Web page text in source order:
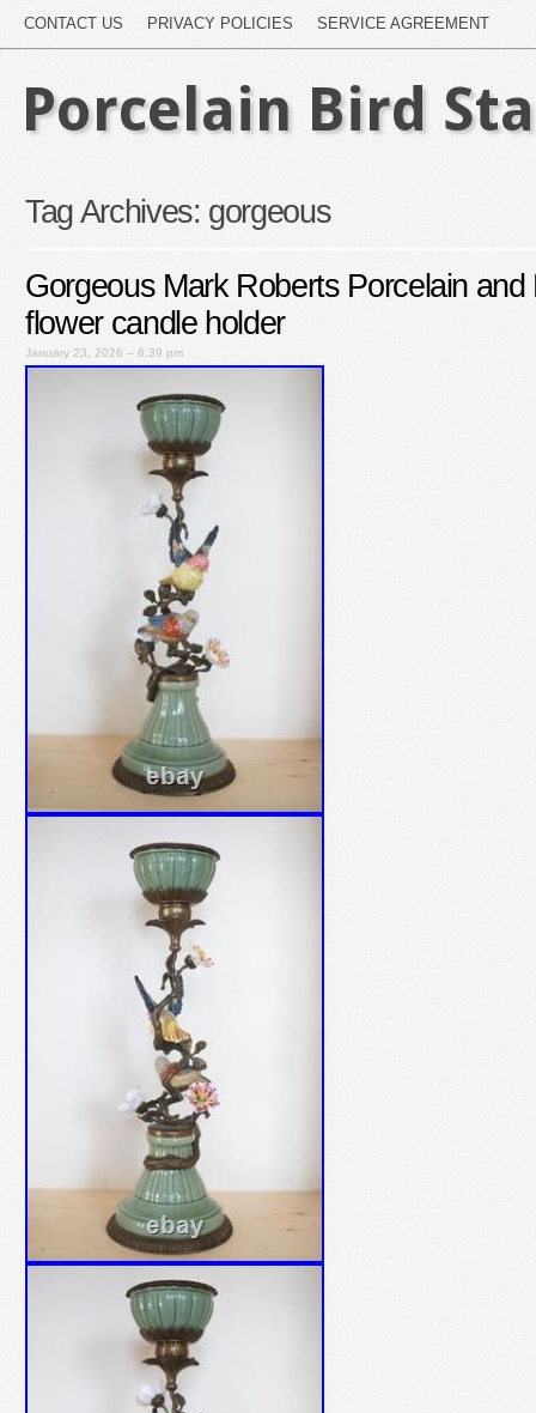
CONTACT US PRIVACY POLICIES SERVICE AGREEMENT
Porcelain Bird
Tag Archives: gorgeous
Gorgeous Mark Roberts Porcelain and
flower candle holder
January 23, 2026 – 6:39 pm